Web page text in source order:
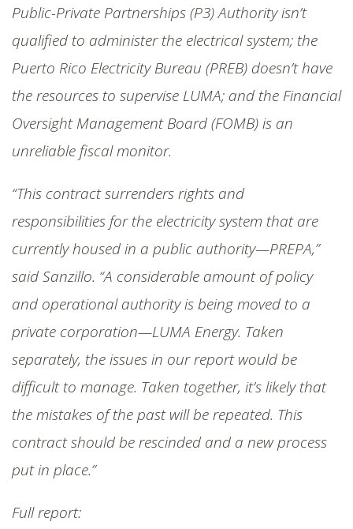
Public-Private Partnerships (P3) Authority isn’t
qualified to administer the electrical system; the
Puerto Rico Electricity Bureau (PREB) doesn’t have
the resources to supervise LUMA; and the Financial
Oversight Management Board (FOMB) is an
unreliable fiscal monitor.
“This contract surrenders rights and
responsibilities for the electricity system that are
currently housed in a public authority—PREPA,”
said Sanzillo. “A considerable amount of policy
and operational authority is being moved to a
private corporation—LUMA Energy. Taken
separately, the issues in our report would be
difficult to manage. Taken together, it’s likely that
the mistakes of the past will be repeated. This
contract should be rescinded and a new process
put in place.”
Full report: